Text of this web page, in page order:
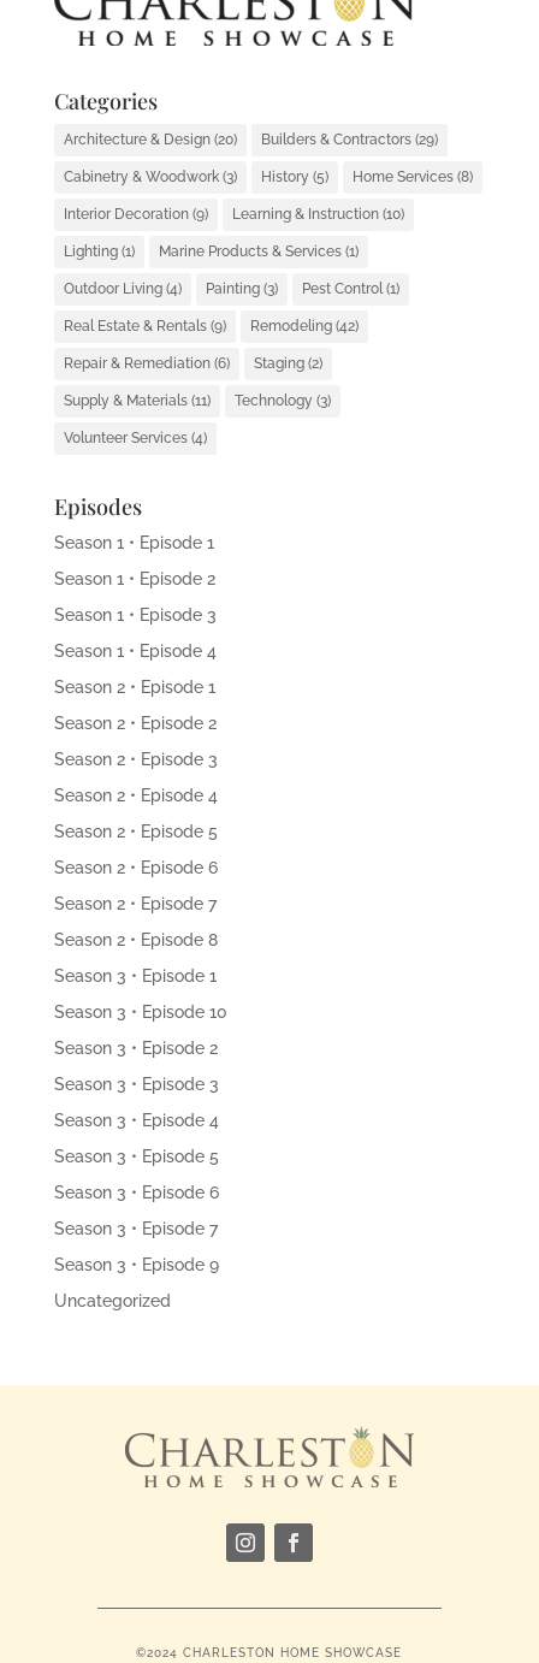
Categories
Architecture & Design(20) Builders & Contractors(29)
Cabinetry & Woodwork(3) History (5) Home Services(8)
Interior Decoration(9) Learning & Instruction(10)
Lighting(1) Marine Products & Services(1)
Outdoor Living(4) Painting(3) Pest Control (1)
Real Estate & Rentals(9) Remodeling(42)
Repair & Remediation(6) Staging(2)
Supply & Materials(11) Technology (3)
Volunteer Services(4)
Episodes
Season 1 • Episode 1
Season 1 • Episode 2
Season 1 • Episode 3
Season 1 • Episode 4
Season 2 • Episode 1
Season 2 • Episode 2
Season 2 • Episode 3
Season 2 • Episode 4
Season 2 • Episode 5
Season 2 • Episode 6
Season 2 • Episode 7
Season 2 • Episode 8
Season 3 • Episode 1
Season 3 • Episode 10
Season 3 • Episode 2
Season 3 • Episode 3
Season 3 • Episode 4
Season 3 • Episode 5
Season 3 • Episode 6
Season 3 • Episode 7
Season 3 • Episode 9
Uncategorized
©2024 CHARLESTON HOME SHOWCASE